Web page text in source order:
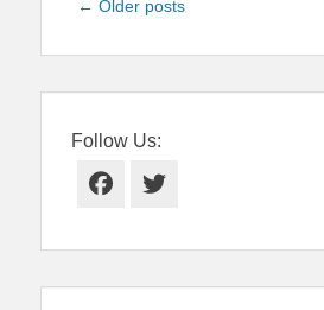
← Older posts
Follow Us:
Facebook
Twitter